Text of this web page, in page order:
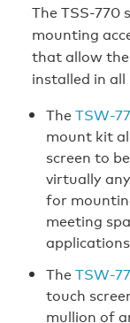
The TSS-770
mounting
that allow
installed in
TheTSW-
mount kit
screen to
virtually
for
meeting
TheTSW-
touch
mullion of